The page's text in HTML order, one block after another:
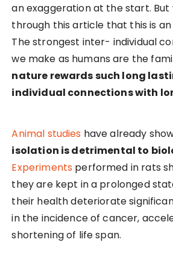
an exaggeration at the start. But
through this article that this is
The strongest inter- individual
we make as humans are the
nature rewards such long
individual connections with
Animal studies have already
isolation is detrimental to
Experiments performed in rats
they are kept in a prolonged
their health deteriorate
in the incidence of cancer,
shortening of life span.